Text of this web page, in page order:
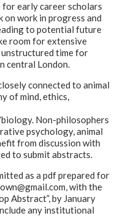
early career scholars
work in progress and
to potential future
room for extensive
unstructured time for
central London.
connected to animal
of mind, ethics,
Non-philosophers
psychology, animal
from discussion with
to submit abstracts.
as a pdf prepared for
with the
Abstract”, by January
any institutional